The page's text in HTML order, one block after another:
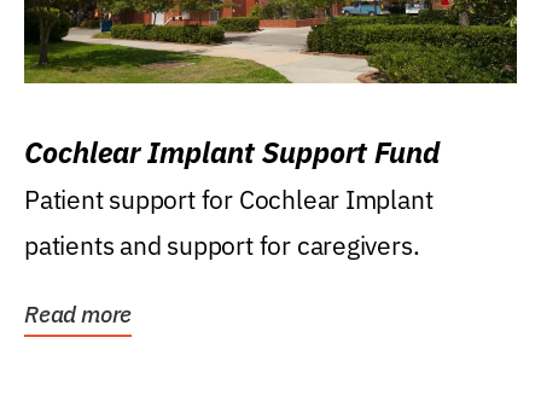
Cochlear Implant Support Fund
Patient support for Cochlear Implant
patients and support for caregivers.
Read more